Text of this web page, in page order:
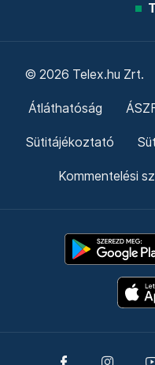
© 2026 Telex.hu Zrt.
Átláthatóság
Sütitájékoztató
Kommentelési